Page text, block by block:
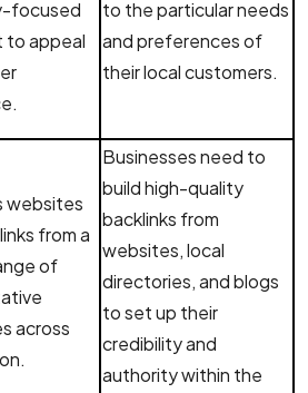
focused
appeal
to the particular needs
and preferences of
their local customers.
websites
from a
of
across
Businesses need to
build high-quality
backlinks from
websites, local
directories, and blogs
to set up their
credibility and
authority within the